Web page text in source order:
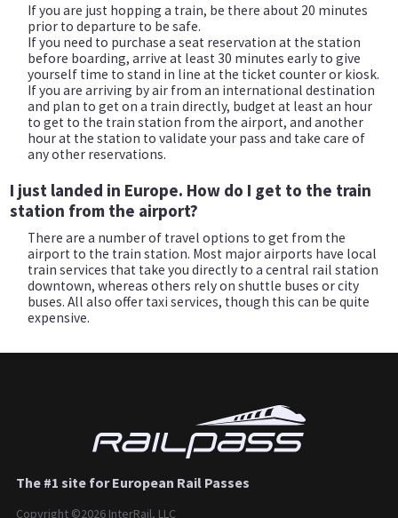
If you are just hopping a train, be there about 20 minutes
prior to departure to be safe.
If you need to purchase a seat reservation at the station
before boarding, arrive at least 30 minutes early to give
yourself time to stand in line at the ticket counter or kiosk.
If you are arriving by air from an international destination
and plan to get on a train directly, budget at least an hour
to get to the train station from the airport, and another
hour at the station to validate your pass and take care of
any other reservations.
I just landed in Europe. How do I get to the train
station from the airport?
There are a number of travel options to get from the
airport to the train station. Most major airports have local
train services that take you directly to a central rail station
downtown, whereas others rely on shuttle buses or city
buses. All also offer taxi services, though this can be quite
expensive.
The #1 site for European Rail Passes
Copyright ©2026 InterRail, LLC